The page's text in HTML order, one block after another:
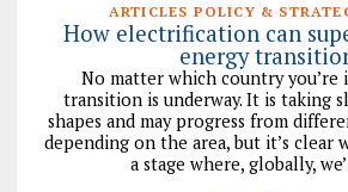
ARTICLES POLICY &
How electrification can
energy
No matter which country you’re
transition is underway. It is taking
shapes and may progress from
depending on the area, but it’s clear
a stage where, globally,